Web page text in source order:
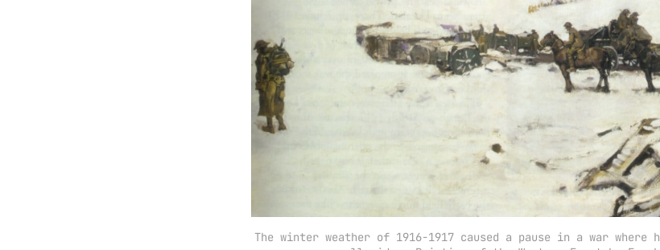
The winter weather of 1916-1917 caused a pause in a war where